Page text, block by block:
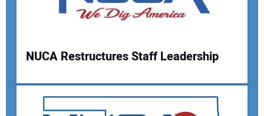
NUCA Restructures Staff Leadership